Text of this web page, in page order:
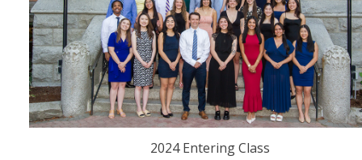
2024 Entering Class